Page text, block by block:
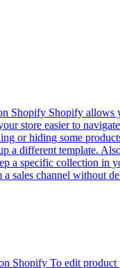
Shopify Shopify allows
store easier to
or hiding some
a different template.
a specific collection in
sales channel
Shopify To edit